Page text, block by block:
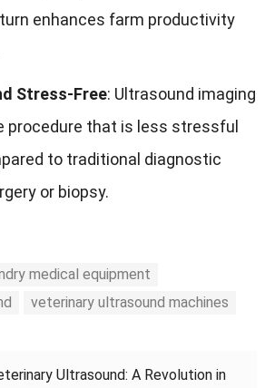
enhances farm productivity
Stress-Free: Ultrasound imaging
procedure that is less stressful
to traditional diagnostic
or biopsy.
medical equipment
veterinary ultrasound machines
Ultrasound: A Revolution in